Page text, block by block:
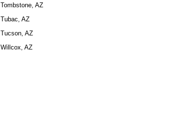
Tombstone, AZ
Tubac, AZ
Tucson, AZ
Willcox, AZ